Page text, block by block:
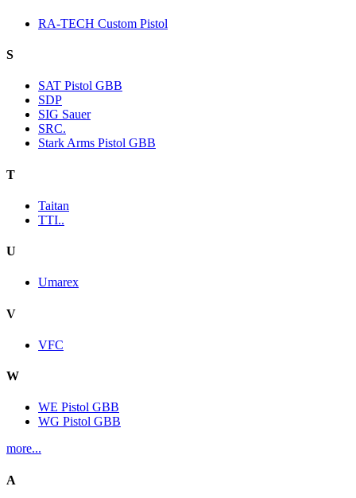
RA-TECH Custom Pistol
S
SAT Pistol GBB
SDP
SIG Sauer
SRC.
Stark Arms Pistol GBB
T
Taitan
TTI..
U
Umarex
V
VFC
W
WE Pistol GBB
WG Pistol GBB
more...
A